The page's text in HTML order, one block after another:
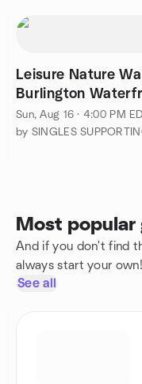
Leisure Nature
Burlington
Dinner after the
Sun, Aug 16 · 4:00 PM
Most popular
And if you don't find
always start your own!
See all